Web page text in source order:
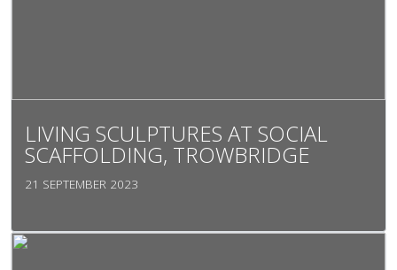
LIVING SCULPTURES AT SOCIAL
SCAFFOLDING, TROWBRIDGE
21 SEPTEMBER 2023